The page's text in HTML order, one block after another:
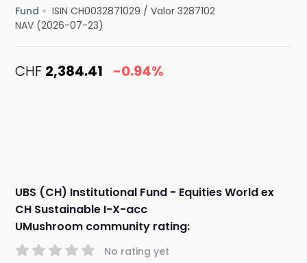
Fund ISIN CH0032871029 /Valor 3287102
NAV (2026-07-23)
CHF 2,384.41 -0.94%
UBS (CH) Institutional Fund - Equities World ex
CH Sustainable I-X-acc
UMushroom community rating:
No rating yet